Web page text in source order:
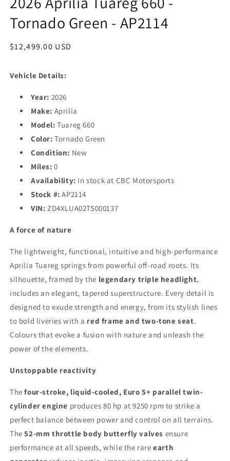
Tornado Green - AP2114
Regular
$12,499.00 USD
Vehicle Details:
Year: 2026
Make: Aprilia
Model: Tuareg 660
Color: Tornado Green
Condition: New
Miles:0
Availability: In stock at CBC Motorsports
Stock #:AP2114
VIN: ZD4XLUA02TS000137
A force of nature
The lightweight, functional, intuitive and high-performance
Aprilia Tuareg springs from powerful off-road roots. Its
silhouette, framed by the legendary triple headlight,
includes an elegant, tapered superstructure. Every detail is
designed to exude strength and energy, from its stylish lines
to bold liveries with a red frame and two-tone seat.
Colours that evoke a fusion with nature and unleash the
power of the elements.
Unstoppable reactivity
The four-stroke, liquid-cooled, Euro 5+ parallel twin-
cylinder engine produces 80 hp at 9250 rpm to strike a
perfect balance between power and control on all terrains.
The 52-mm throttle body butterfly valves ensure
performance at all speeds, while the rare earth